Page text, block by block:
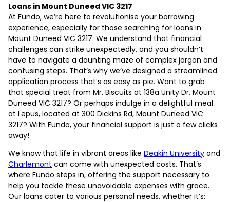
Loans in Mount Duneed VIC 3217
At Fundo, we’re here to revolutionise your borrowing
experience, especially for those searching for loans in
Mount Duneed VIC 3217. We understand that financial
challenges can strike unexpectedly, and you shouldn’t
have to navigate a daunting maze of complex jargon and
confusing steps. That’s why we’ve designed a streamlined
application process that’s as easy as pie. Want to grab
that special treat from Mr. Biscuits at 138a Unity Dr, Mount
Duneed VIC 3217? Or perhaps indulge in a delightful meal
at Lepus, located at 300 Dickins Rd, Mount Duneed VIC
3217? With Fundo, your financial support is just a few clicks
away!
We know that life in vibrant areas like Deakin University and
Charlemont can come with unexpected costs. That’s
where Fundo steps in, offering the support necessary to
help you tackle these unavoidable expenses with grace.
Our loans cater to various personal needs, whether it’s: